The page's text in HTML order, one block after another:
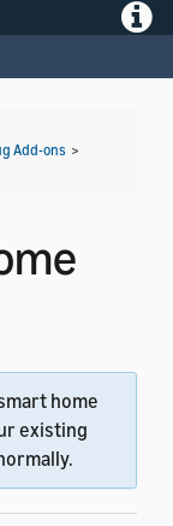
Add-ons >
home
existing